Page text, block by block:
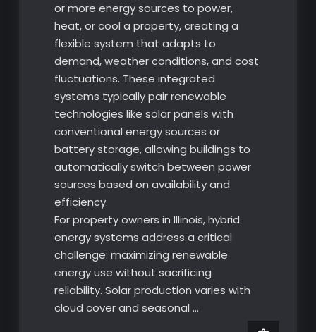
or more energy sources to power,
heat, or cool a property, creating a
flexible system that adapts to
demand, weather conditions, and cost
fluctuations. These integrated
systems typically pair renewable
technologies like solar panels with
conventional energy sources or
battery storage, allowing buildings to
automatically switch between power
sources based on availability and
efficiency.
For property owners in Illinois, hybrid
energy systems address a critical
challenge: maximizing renewable
energy use without sacrificing
reliability. Solar production varies with
cloud cover and seasonal …